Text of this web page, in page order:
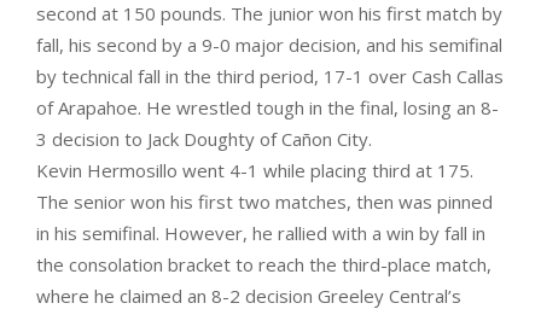
second at 150 pounds. The junior won his first match by
fall, his second by a 9-0 major decision, and his semifinal
by technical fall in the third period, 17-1 over Cash Callas
of Arapahoe. He wrestled tough in the final, losing an 8-
3 decision to Jack Doughty of Cañon City.
Kevin Hermosillo went 4-1 while placing third at 175.
The senior won his first two matches, then was pinned
in his semifinal. However, he rallied with a win by fall in
the consolation bracket to reach the third-place match,
where he claimed an 8-2 decision Greeley Central’s